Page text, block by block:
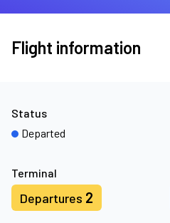
Flight information
Terminal
Departures 2
Status
Departed